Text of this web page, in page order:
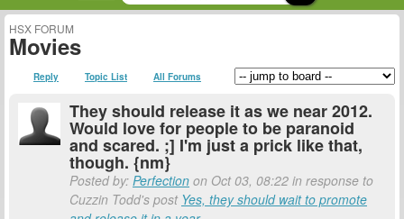
HSX FORUM
Movies
Reply Topic List All Forums
They should release it as we near 2012.
Would love for people to be paranoid
and scared. ;] I'm just a prick like that,
though. {nm}
Posted by: Perfection on Oct 03, 08:22 in response to
Cuzzin Todd's post Yes, they should wait to promote